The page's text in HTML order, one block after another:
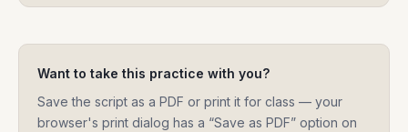
Want to take this practice with you?
Save the script as a PDF or print it for class — your
browser's print dialog has a “Save as PDF” option on